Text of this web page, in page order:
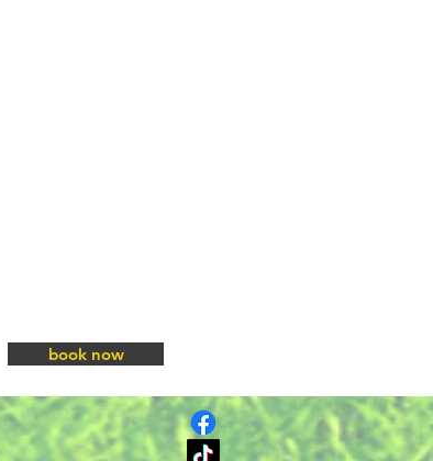
book now